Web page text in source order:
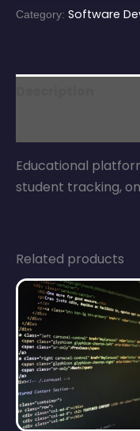
Category: Software
Educational
student tracking,
Related products